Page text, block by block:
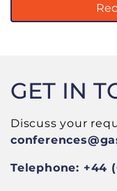
GET IN
Discuss your
conferences
Telephone: +44